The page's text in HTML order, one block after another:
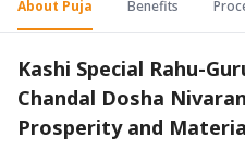
About Puja Benefits
Kashi Special Rahu-
Chandal Dosha
Prosperity and